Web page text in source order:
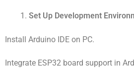
Set Up Development
Install Arduino IDE on PC.
Integrate ESP32 board support in